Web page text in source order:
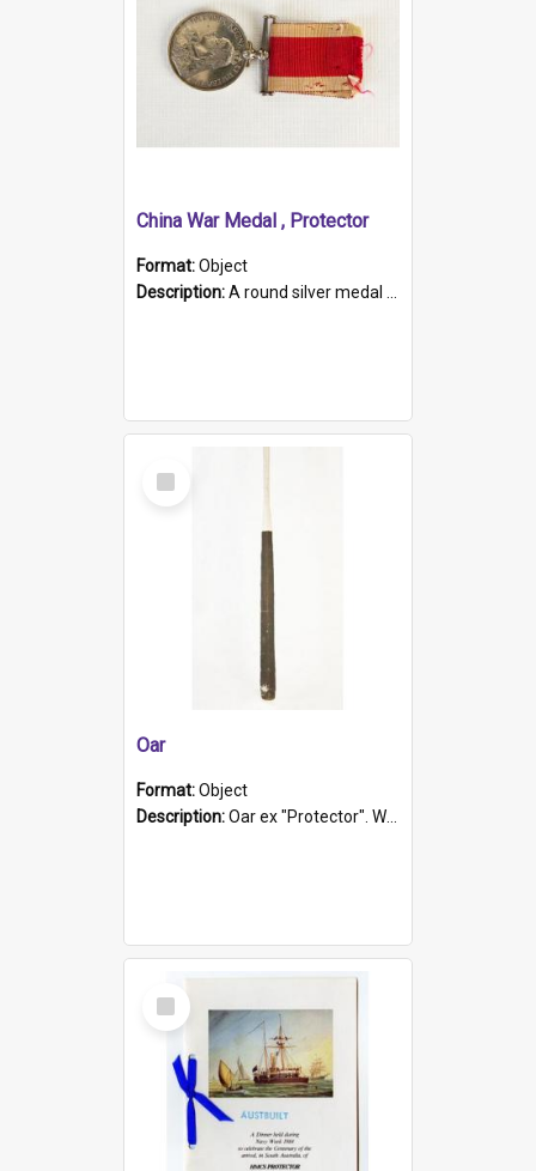
China War Medal , Protector
Format:Object
Description:A round silver medal with a protruding bar at the top and a red and white grosgrain ribbon. Embossed on one side of the medal is a portrait of Queen Victoria and the text "Victoria Regina Et Impe...
Select
Item
Oar
Format:Object
Description:Oar ex "Protector". Wooden oar painted white in the middle section. Has 'Protector' etched into it. It has a leather band for grip.
Select
Item